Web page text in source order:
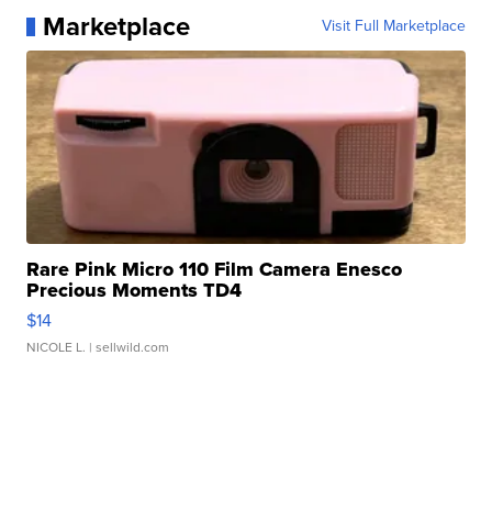
Marketplace Visit Full Marketplace
Rare Pink Micro 110 Film Camera Enesco
Precious Moments TD4
$14
NICOLE L. | sellwild.com